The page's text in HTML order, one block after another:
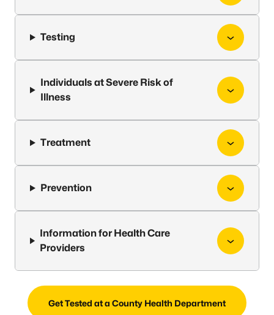
Testing
Individuals at Severe Risk of
Illness
Treatment
Prevention
Information for Health Care
Providers
Get Tested at a County Health Department